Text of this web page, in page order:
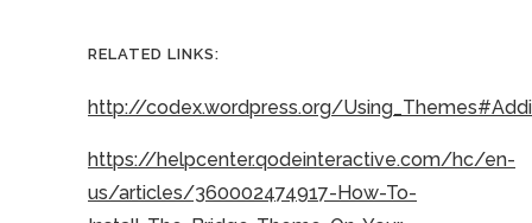
RELATED LINKS:
http://codex.wordpress.org/
https://helpcenter.qodeinteractive.com/hc/en-
us/articles/360002474917-How-To-